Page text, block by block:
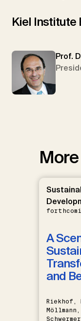
Kiel Institute
Prof.
A
and
Riekhof,